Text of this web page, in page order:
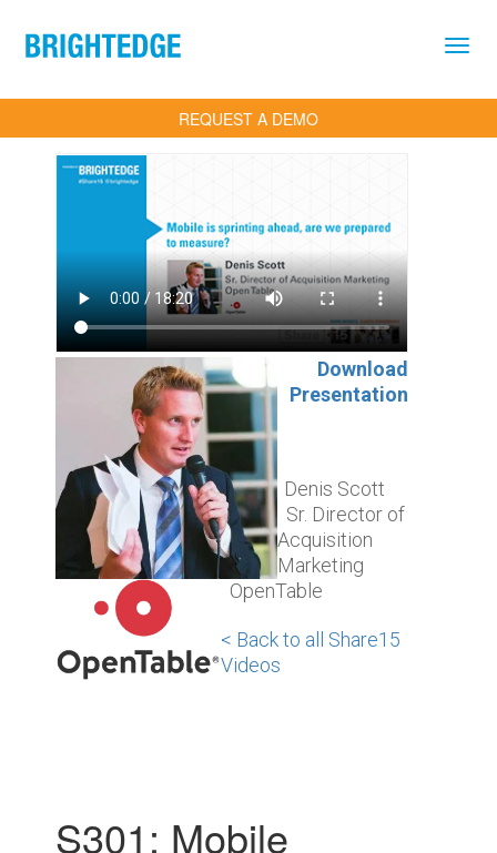
REQUEST A DEMO
S301: Mobile
Download
Presentation
Denis Scott
Sr. Director of
Acquisition
Marketing
OpenTable
< Back to all Share15
Videos